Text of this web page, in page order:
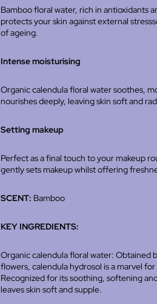
Bamboo floral water, rich in antioxidants
protects your skin against external
of ageing.
Intense moisturising
Organic calendula floral water soothes,
nourishes deeply, leaving skin soft and
Setting makeup
Perfect as a final touch to your makeup
gently sets makeup whilst offering
SCENT: Bamboo
KEY INGREDIENTS:
Organic calendula floral water: Obtained
flowers, calendula hydrosol is a marvel
Recognized for its soothing, softening
leaves skin soft and supple.